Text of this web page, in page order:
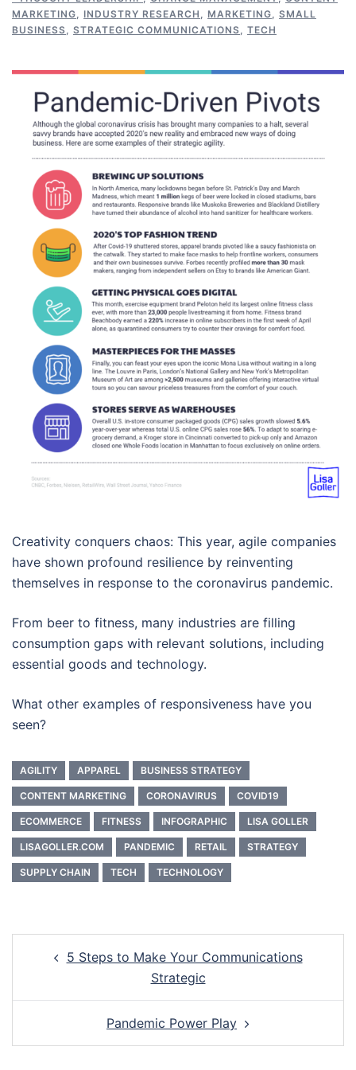
MARKETING, INDUSTRY RESEARCH , MARKETING, SMALL
BUSINESS, STRATEGIC COMMUNICATIONS, TECH
Creativity conquers chaos: This year, agile companies
have shown profound resilience by reinventing
themselves in response to the coronavirus pandemic.
From beer to fitness, many industries are filling
consumption gaps with relevant solutions, including
essential goods and technology.
What other examples of responsiveness have you
seen?
AGILITY APPAREL BUSINESS STRATEGY
CONTENT MARKETING CORONAVIRUS COVID19
ECOMMERCE FITNESS INFOGRAPHIC LISA GOLLER
LISAGOLLER.COM PANDEMIC RETAIL STRATEGY
SUPPLY CHAIN TECH TECHNOLOGY
navigation5 Steps to Make Your Communications
Strategic
Pandemic Power Play